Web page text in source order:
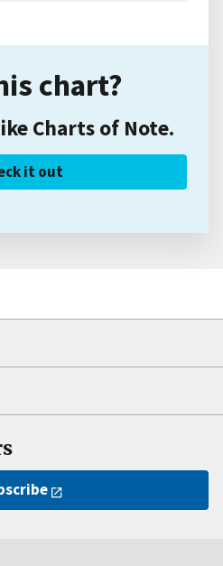
chart?
Charts of Note.
it out